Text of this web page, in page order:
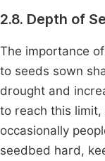
2.8. Depth of
The importance
to seeds sown
drought and
to reach this
occasionally
seedbed hard,